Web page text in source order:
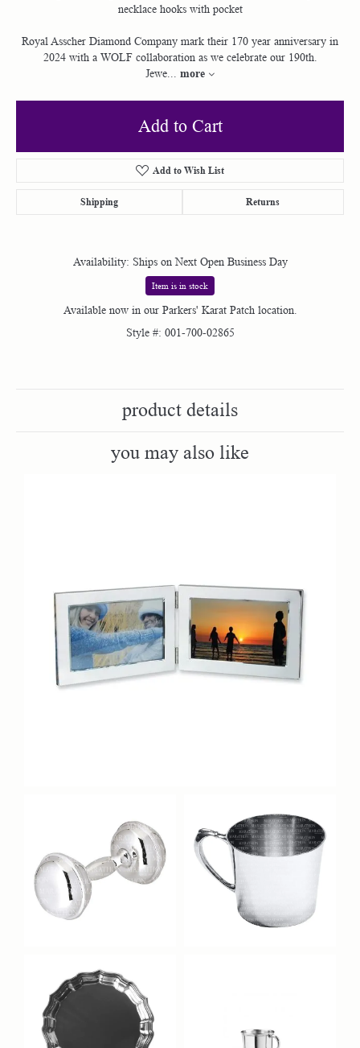
necklace hooks with pocket
Royal Asscher Diamond Company mark their 170 year anniversary in
2024 with a WOLF collaboration as we celebrate our 190th.
Jewe
more
Add to Cart
Add to Wish List
Shipping Returns
Availability: Ships on Next Open Business Day
Item is in stock
Available now in our Parkers' Karat Patch location.
Style #: 001-700-02865
product details
you may also like